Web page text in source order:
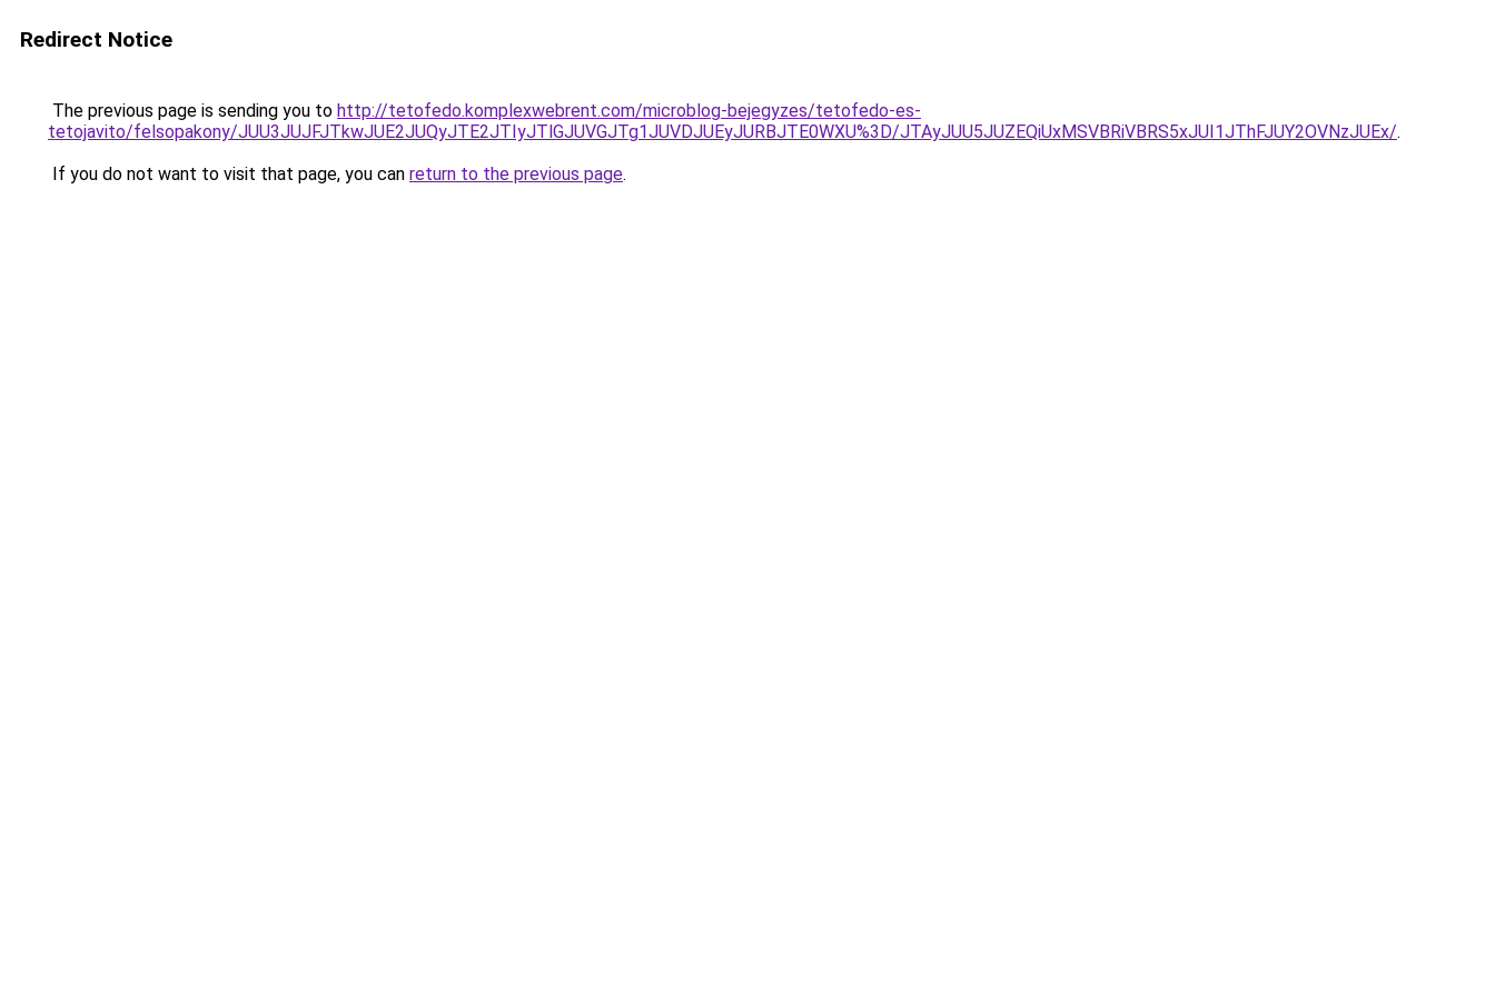
Redirect Notice
The previous page is sending you to http://tetofedo.komplexwebrent.com/microblog-bejegyzes/tetofedo-es-
tetojavito/felsopakony/JUU3JUJFJTkwJUE2JUQyJTE2JTIyJTlGJUVGJTg1JUVDJUEyJURBJTE0WXU%3D/JTAyJUU5JUZEQiUxMSVBRiVBRS5xJUI1JThFJUY2OVNzJUEx/.
If you do not want to visit that page, you can return to the previous page.